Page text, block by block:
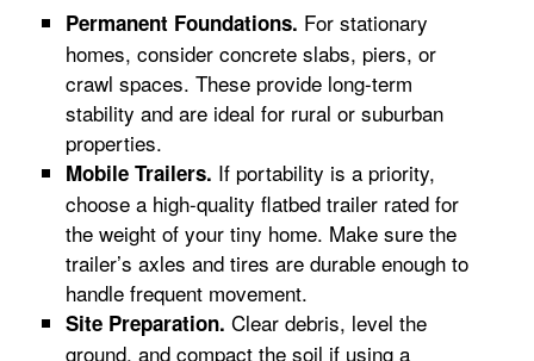
Permanent Foundations. For stationary
homes, consider concrete slabs, piers, or
crawl spaces. These provide long-term
stability and are ideal for rural or suburban
properties.
Mobile Trailers. If portability is a priority,
choose a high-quality flatbed trailer rated for
the weight of your tiny home. Make sure the
trailer’s axles and tires are durable enough to
handle frequent movement.
Site Preparation. Clear debris, level the
ground, and compact the soil if using a